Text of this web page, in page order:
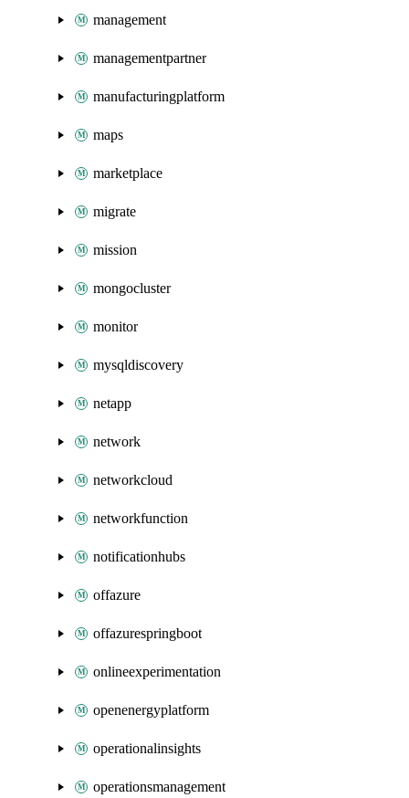
management
managementpartner
manufacturingplatform
maps
marketplace
migrate
mission
mongocluster
monitor
mysqldiscovery
netapp
network
networkcloud
networkfunction
notificationhubs
offazure
offazurespringboot
onlineexperimentation
openenergyplatform
operationalinsights
operationsmanagement